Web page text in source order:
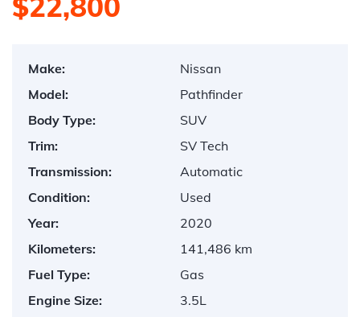
Make:
Nissan
Model:
Pathfinder
Body Type:
SUV
Trim:
SV Tech
Transmission:
Automatic
Condition:
Used
Year:
2020
Kilometers:
141,486 km
Fuel Type:
Gas
Engine Size:
3.5L